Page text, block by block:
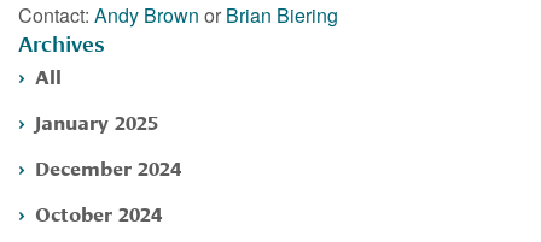
Contact: Andy Brown or Brian Biering
Archives
All
January 2025
December 2024
October 2024